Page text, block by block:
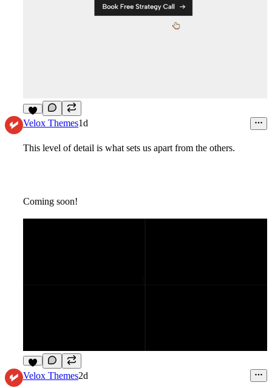
4
Velox Themes1d
This level of detail is what sets us apart from the others.
Coming soon!
4
Velox Themes2d